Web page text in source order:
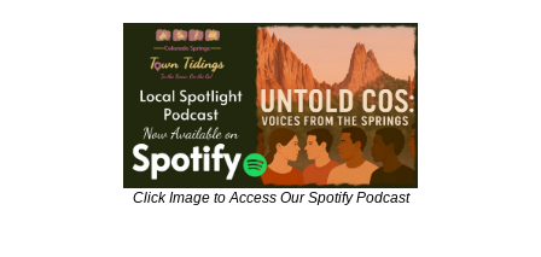
Click Image to Access Our Spotify Podcast